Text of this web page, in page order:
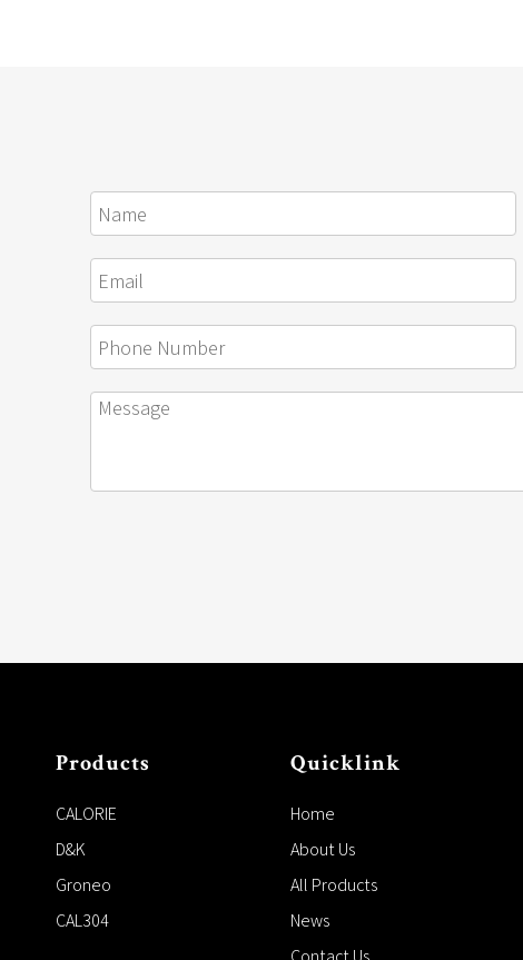
Products
CALORIE
D&K
Groneo
CAL304
Quicklink
Home
About Us
All Products
News